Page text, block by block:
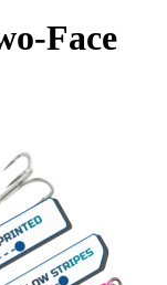
Face